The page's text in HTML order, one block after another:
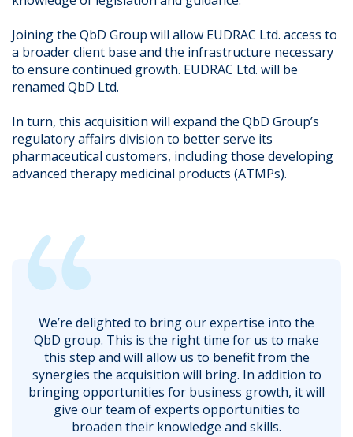
Joining the QbD Group will allow EUDRAC Ltd. access to
a broader client base and the infrastructure necessary
to ensure continued growth. EUDRAC Ltd. will be
renamed QbD Ltd.
In turn, this acquisition will expand the QbD Group’s
regulatory affairs division to better serve its
pharmaceutical customers, including those developing
advanced therapy medicinal products (ATMPs).
We’re delighted to bring our expertise into the
QbD group. This is the right time for us to make
this step and will allow us to benefit from the
synergies the acquisition will bring. In addition to
bringing opportunities for business growth, it will
give our team of experts opportunities to
broaden their knowledge and skills.